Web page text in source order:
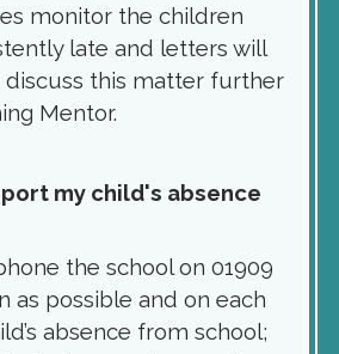
monitor the children
late and letters will
this matter further
Mentor.
my child's absence
the school on 01909
as possible and on each
absence from school;